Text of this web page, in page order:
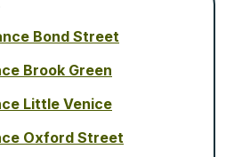
Bond Street
Brook Green
Little Venice
Oxford Street